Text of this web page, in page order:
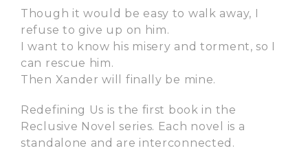
Though it would be easy to walk away, I
refuse to give up on him.
I want to know his misery and torment, so I
can rescue him.
Then Xander will finally be mine.
Redefining Us is the first book in the
Reclusive Novel series. Each novel is a
standalone and are interconnected.